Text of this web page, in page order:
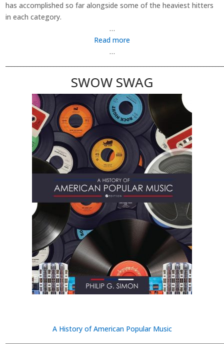
has accomplished so far alongside some of the heaviest hitters
in each category.
…
Read more
…
SWOW SWAG
A History of American Popular Music